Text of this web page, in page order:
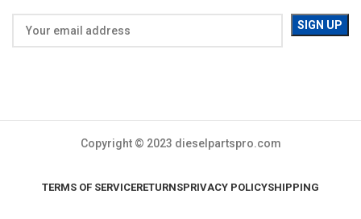
Copyright © 2023 dieselpartspro.com
TERMS OF SERVICERETURNSPRIVACY POLICYSHIPPING